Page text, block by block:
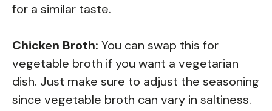
for a similar taste.
Chicken Broth: You can swap this for
vegetable broth if you want a vegetarian
dish. Just make sure to adjust the seasoning
since vegetable broth can vary in saltiness.